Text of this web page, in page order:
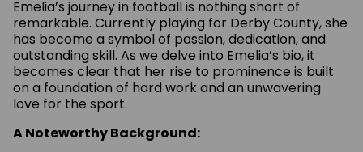
Emelia’s journey in football is nothing short of
remarkable. Currently playing for Derby County, she
has become a symbol of passion, dedication, and
outstanding skill. As we delve into Emelia’s bio, it
becomes clear that her rise to prominence is built
on a foundation of hard work and an unwavering
love for the sport.
A Noteworthy Background: